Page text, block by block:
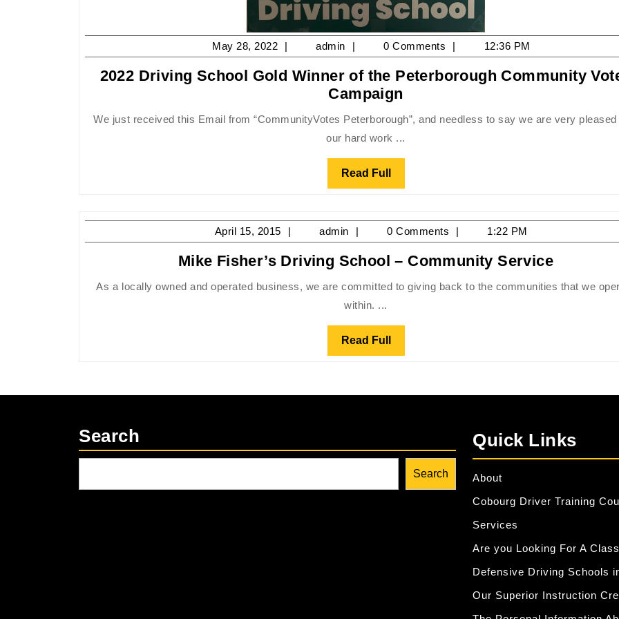
May 28, 2022
28,
2022
admin admin0 Comments 12:36 PM
2022 Driving School Gold Winner of the Peterborough Community
Campaign
Driving
School
Gold
Peterborough
Community
Votes
We just received this Email from “CommunityVotes Peterborough”, and needless to say we are very pleased that
our hard work ...
Read Full Read
Full
April 15, 2015
15,
2015
admin admin0 Comments 1:22 PM
Mike Fisher’s Driving School – Community ServiceMike
Fisher’s
Driving
As a locally owned and operated business, we are committed to giving back to the communities that we operate
within. ...
Read Full Read
Full
Search
Search
Quick Links
About
Cobourg Driver Training
Services
Are you Looking For A
Defensive Driving Schools
Our Superior Instruction